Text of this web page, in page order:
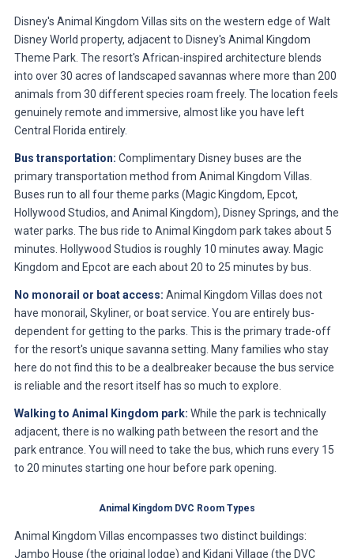
Disney's Animal Kingdom Villas sits on the western edge of Walt
Disney World property, adjacent to Disney's Animal Kingdom
Theme Park. The resort's African-inspired architecture blends
into over 30 acres of landscaped savannas where more than 200
animals from 30 different species roam freely. The location feels
genuinely remote and immersive, almost like you have left
Central Florida entirely.
Bus transportation: Complimentary Disney buses are the
primary transportation method from Animal Kingdom Villas.
Buses run to all four theme parks (Magic Kingdom, Epcot,
Hollywood Studios, and Animal Kingdom), Disney Springs, and the
water parks. The bus ride to Animal Kingdom park takes about 5
minutes. Hollywood Studios is roughly 10 minutes away. Magic
Kingdom and Epcot are each about 20 to 25 minutes by bus.
No monorail or boat access: Animal Kingdom Villas does not
have monorail, Skyliner, or boat service. You are entirely bus-
dependent for getting to the parks. This is the primary trade-off
for the resort's unique savanna setting. Many families who stay
here do not find this to be a dealbreaker because the bus service
is reliable and the resort itself has so much to explore.
Walking to Animal Kingdom park: While the park is technically
adjacent, there is no walking path between the resort and the
park entrance. You will need to take the bus, which runs every 15
to 20 minutes starting one hour before park opening.
Animal Kingdom DVC Room Types
Animal Kingdom Villas encompasses two distinct buildings:
Jambo House (the original lodge) and Kidani Village (the DVC